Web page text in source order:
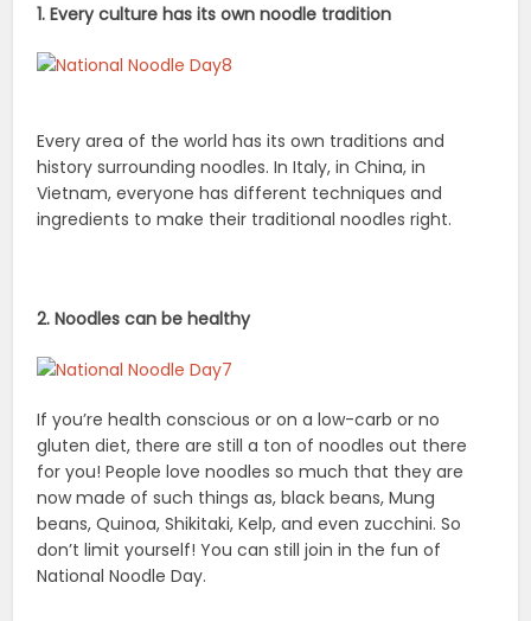
1. Every culture has its own noodle tradition
Every area of the world has its own traditions and
history surrounding noodles. In Italy, in China, in
Vietnam, everyone has different techniques and
ingredients to make their traditional noodles right.
2. Noodles can be healthy
If you’re health conscious or on a low-carb or no
gluten diet, there are still a ton of noodles out there
for you! People love noodles so much that they are
now made of such things as, black beans, Mung
beans, Quinoa, Shikitaki, Kelp, and even zucchini. So
don’t limit yourself! You can still join in the fun of
National Noodle Day.